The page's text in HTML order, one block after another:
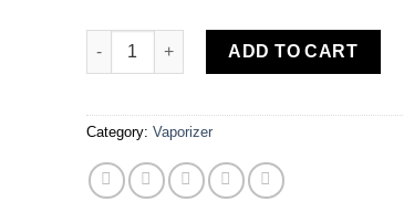
STIIIZY | Starter Kit – Blue quantity
ADD TO CART
Category: Vaporizer